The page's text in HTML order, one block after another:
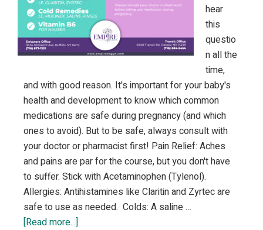
hear
this
questio
n all the
time,
and with good reason. It's important for your baby's
health and development to know which common
medications are safe during pregnancy (and which
ones to avoid). But to be safe, always consult with
your doctor or pharmacist first! Pain Relief: Aches
and pains are par for the course, but you don't have
to suffer. Stick with Acetaminophen (Tylenol).
Allergies: Antihistamines like Claritin and Zyrtec are
safe to use as needed. Colds: A saline …
[Read more...]about